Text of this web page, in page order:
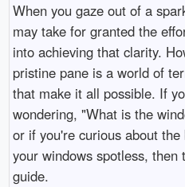
When you gaze out of a
may take for granted the
into achieving that clarity.
pristine pane is a world of
that make it all possible. If
wondering, "What is the
or if you're curious about
your windows spotless,
guide.